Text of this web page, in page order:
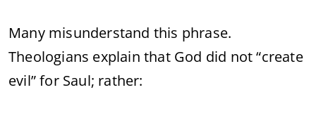
Many misunderstand this phrase.
Theologians explain that God did not “create
evil” for Saul; rather: